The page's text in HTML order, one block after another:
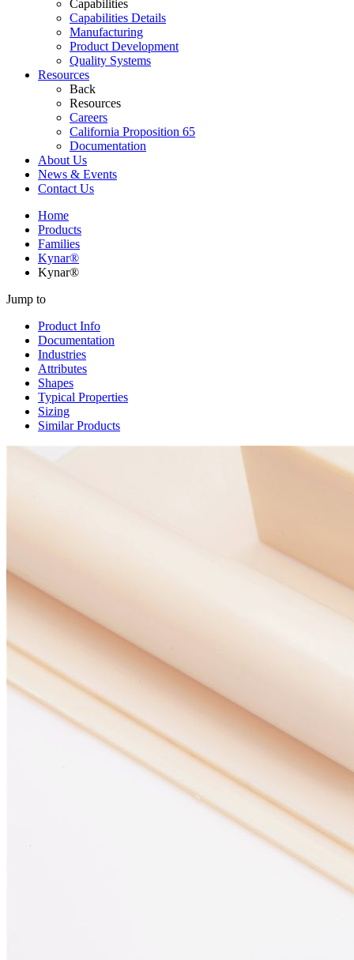
Capabilities
Capabilities Details
Manufacturing
Product Development
Quality Systems
Resources
Back
Resources
Careers
California Proposition 65
Documentation
About Us
News & Events
Contact Us
Home
Products
Families
Kynar®
Kynar®
Jump to
Product Info
Documentation
Industries
Attributes
Shapes
Typical Properties
Sizing
Similar Products